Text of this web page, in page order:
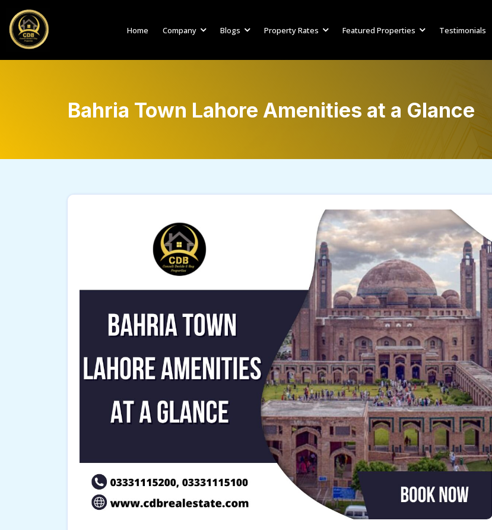
Home Company Blogs Property Rates Featured Properties Testimonials
Bahria Town Lahore Amenities at a Glance